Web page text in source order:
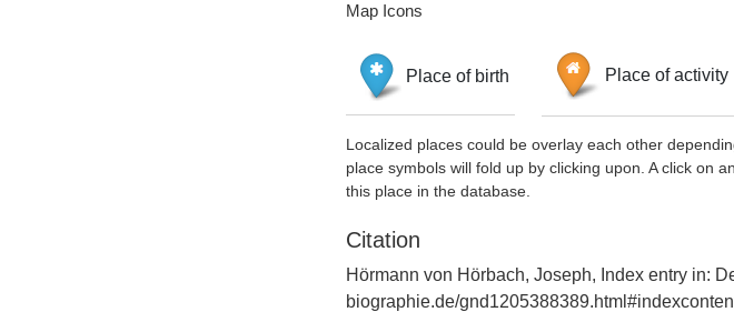
Map Icons
Place of birth Place of activity
Localized places could be overlay each other
place symbols will fold up by clicking upon. A click on
this place in the database.
Citation
Hörmann von Hörbach, Joseph, Index entry in:
biographie.de/